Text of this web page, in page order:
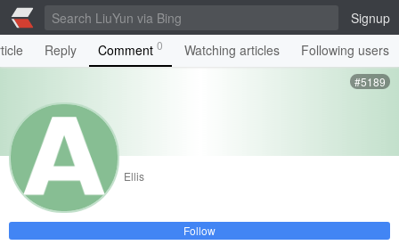
Signup
Reply Comment 0 Watching articles Following users
#5189
Ellis
Follow